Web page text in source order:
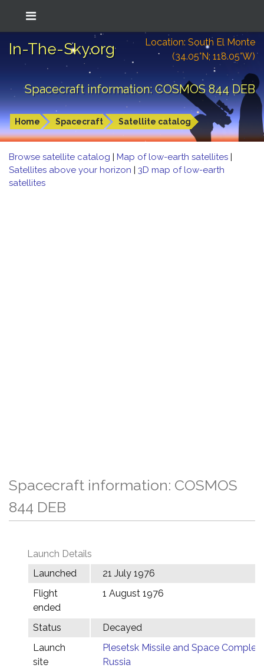
In-The-Sky.org
Location: South El Monte
(34.05°N; 118.05°W)
Spacecraft information: COSMOS 844 DEB
Home Spacecraft Satellite catalog
Browse satellite catalog | Map of low-earth satellites |
Satellites above your horizon | 3D map of low-earth
satellites
Spacecraft information: COSMOS
844 DEB
Launch Details
Launched
21 July 1976
Flight
ended
1 August 1976
Status
Decayed
Launch
site
Plesetsk Missile and Space Complex,
Russia